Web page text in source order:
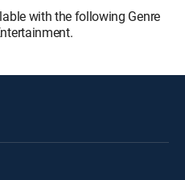
with the following Genre